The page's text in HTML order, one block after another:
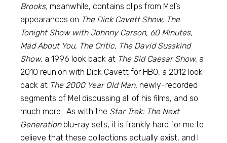
Brooks, meanwhile, contains clips from Mel’s
appearances on The Dick Cavett Show, The
Tonight Show with Johnny Carson, 60 Minutes,
Mad About You, The Critic, The David Susskind
Show, a 1996 look back at The Sid Caesar Show, a
2010 reunion with Dick Cavett for HBO, a 2012 look
back at The 2000 Year Old Man, newly-recorded
segments of Mel discussing all of his films, and so
much more. As with the Star Trek: The Next
Generationblu-ray sets, it is frankly hard for me to
believe that these collections actually exist, and I